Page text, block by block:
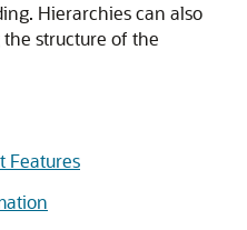
Hierarchies can also
structure of the
Features